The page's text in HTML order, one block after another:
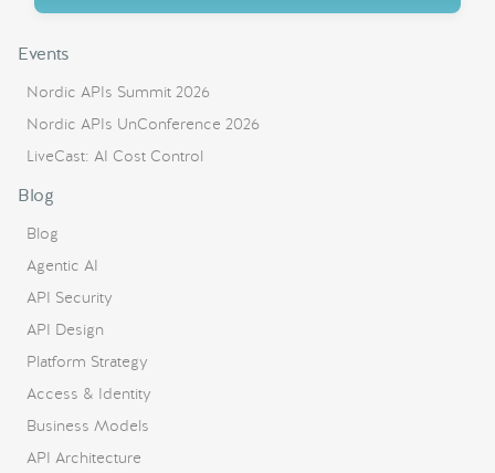
Events
Nordic APIs Summit 2026
Nordic APIs UnConference 2026
LiveCast: AI Cost Control
Blog
Blog
Agentic AI
API Security
API Design
Platform Strategy
Access & Identity
Business Models
API Architecture